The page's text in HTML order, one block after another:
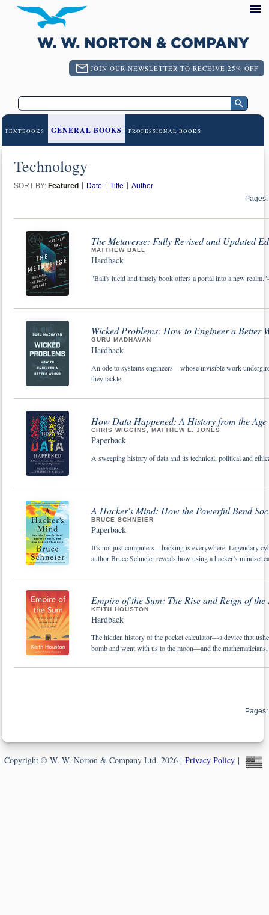
JOIN OUR NEWSLETTER TO RECEIVE 25% OFF
TEXTBOOKS GENERAL BOOKS PROFESSIONAL BOOKS
Technology
SORT BY: Featured Date Title
Author
Pages:
The Metaverse: Fully Revised and Updated
MATTHEW BALL
Hardback
"Ball's lucid and timely book offers a portal into a new
Wicked Problems: How to Engineer a Better
GURU MADHAVAN
Hardback
An ode to systems engineers—whose invisible work
they tackle
How Data Happened: A History from the
CHRIS WIGGINS, MATTHEW L. JONES
Paperback
A sweeping history of data and its technical, political and
A Hacker's Mind: How the Powerful Bend
BRUCE SCHNEIER
Paperback
It’s not just computers—hacking is everywhere. Legendary
author Bruce Schneier reveals how using a hacker’s
Empire of the Sum: The Rise and Reign of
KEITH HOUSTON
Hardback
The hidden history of the pocket calculator—a device that
bomb and went with us to the moon—and the
Pages:
Copyright © W. W. Norton & Company Ltd. 2026 | Privacy Policy|